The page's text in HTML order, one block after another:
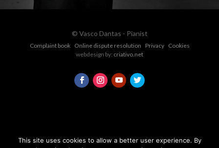
© Vasco Dantas - Pianist
Complaint book Online dispute resolution Privacy
Cookies
webdesign by: criativo.net
This site uses cookies to allow a better user experience. By